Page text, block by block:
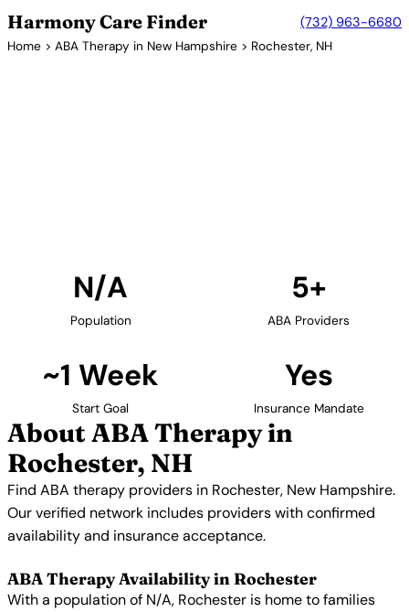
Harmony Care Finder (732) 963-6680
Home > ABA Therapy in New Hampshire > Rochester, NH
N/A
Population
5+
ABA Providers
~1 Week
Start Goal
Yes
Insurance Mandate
About ABA Therapy in
Rochester, NH
Find ABA therapy providers in Rochester, New Hampshire.
Our verified network includes providers with confirmed
availability and insurance acceptance.
ABA Therapy Availability in Rochester
With a population of N/A, Rochester is home to families